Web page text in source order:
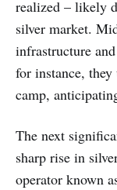
realized – likely
silver market.
infrastructure
for instance,
camp,
The next
sharp rise in
operator known